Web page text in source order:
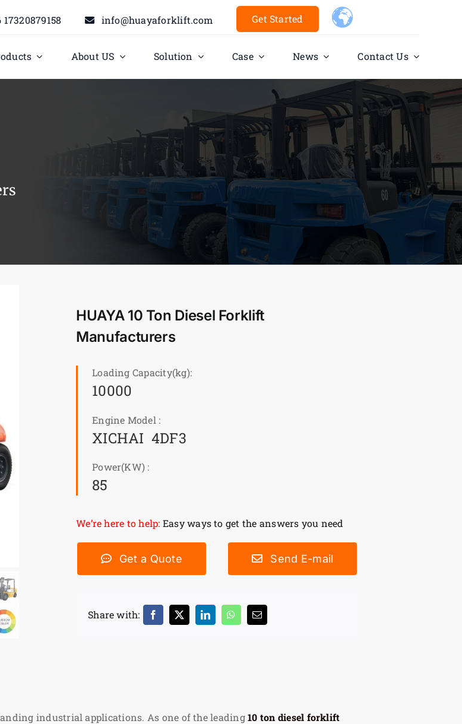
17320879158 info@huayaforklift.com Get Started
About US Solution Case News Contact Us
HUAYA 10 Ton Diesel Forklift
Manufacturers
Loading Capacity(kg):
10000
Engine Model :
XICHAI 4DF3
Power(KW) :
85
We’re here to help: Easy ways to get the answers you need
Get a Quote Send E-mail
Share with:
industrial applications. As one of the leading10 ton diesel forklift